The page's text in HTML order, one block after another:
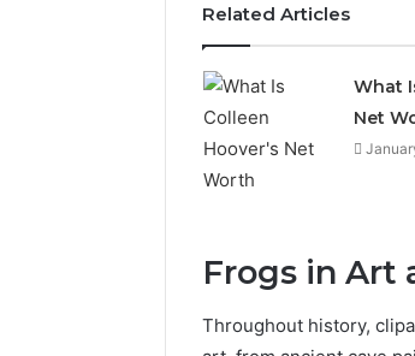
Related Articles
What
Net
Frogs in Art
Throughout history,